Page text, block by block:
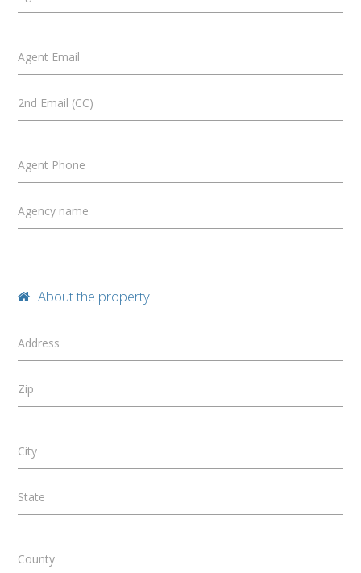
Agent Email
2nd Email (CC)
Agent Phone
Agency name
About the property:
Address
Zip
City
State
County